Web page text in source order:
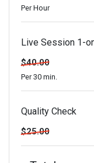
Per Hour
Live Session 1-
$40.00
Per 30 min.
Quality Check
$25.00